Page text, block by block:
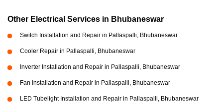
Other Electrical Services in Bhubaneswar
Switch Installation and Repair in Pallaspalli, Bhubaneswar
Cooler Repair in Pallaspalli, Bhubaneswar
Inverter Installation and Repair in Pallaspalli, Bhubaneswar
Fan Installation and Repair in Pallaspalli, Bhubaneswar
LED Tubelight Installation and Repair in Pallaspalli, Bhubaneswar